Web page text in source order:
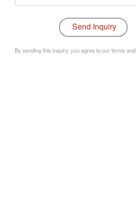
By sending this inquiry, you agree to our terms and